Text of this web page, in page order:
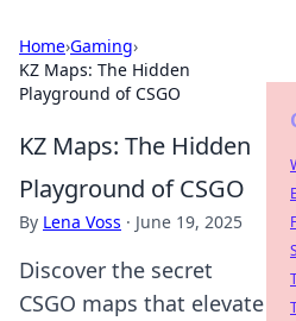
Home›Gaming›
KZ Maps: The Hidden
Playground of CSGO
KZ Maps: The Hidden
Playground of CSGO
By Lena Voss · June 19, 2025
Discover the secret
CSGO maps that elevate